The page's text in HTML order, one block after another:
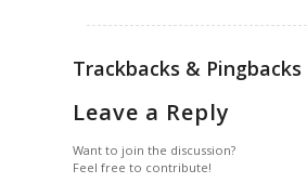
Trackbacks & Pingbacks
Leave a Reply
Want to join the discussion?
Feel free to contribute!